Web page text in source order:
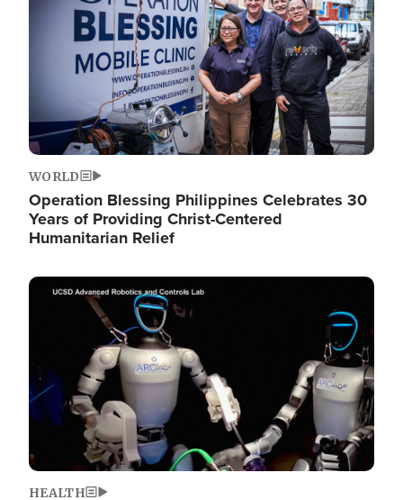
WORLD
Operation Blessing Philippines Celebrates 30
Years of Providing Christ-Centered
Humanitarian Relief
Image
HEALTH